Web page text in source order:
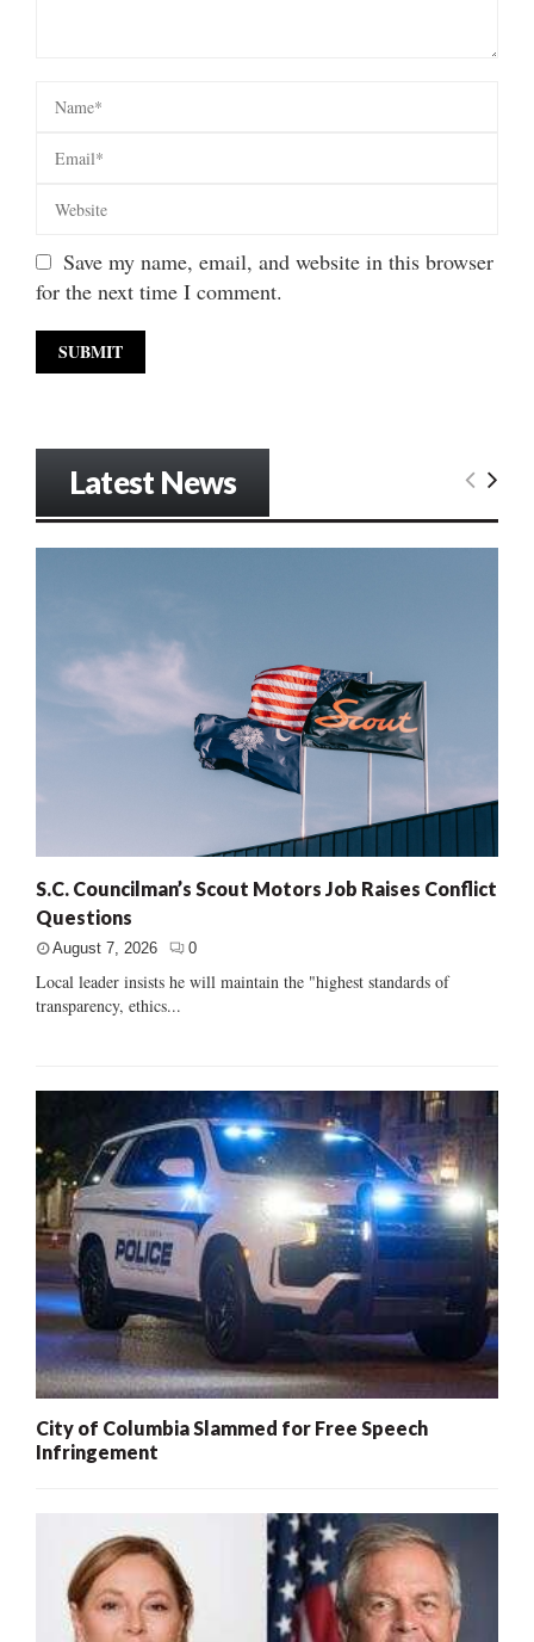
Save my name, email, and website in this browser
for the next time I comment.
Latest News
S.C. Councilman’s Scout Motors Job Raises Conflict
Questions
August 7, 2026 0
Local leader insists he will maintain the "highest standards of
transparency, ethics...
City of Columbia Slammed for Free Speech
Infringement